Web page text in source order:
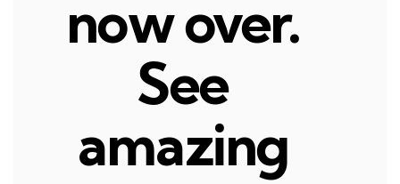
now over.
See
amazing